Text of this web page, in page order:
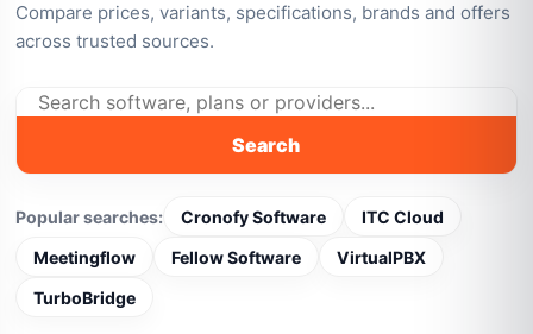
Compare prices, variants, specifications, brands and offers
across trusted sources.
Search
Popular searches: Cronofy Software
ITC Cloud
Meetingflow
Fellow Software
VirtualPBX
TurboBridge